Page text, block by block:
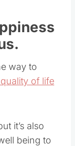
way to
of life
it’s also
being to